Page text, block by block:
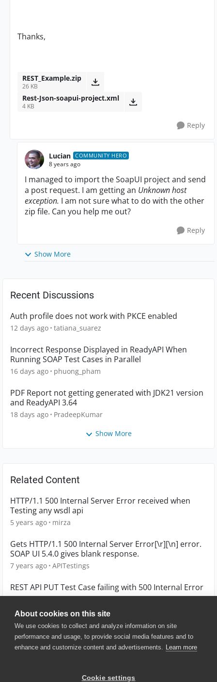
About cookies on this site
We use cookies to collect and analyze information on site
performance and usage, to provide social media features and to
enhance and customize content and advertisements. Learn more
Cookie settings
Thanks,
REST_Example.zip
26 KB
Rest-Json-soapui-project.xml
4 KB
Reply
Lucian COMMUNITY HERO
8 years ago
I managed to import the SoapUI project and send
a post request. I am getting an Unknown host
exception. I am not sure what to do with the other
zip file. Can you help me out?
Reply
Show More
Recent Discussions
Auth profile does not work with PKCE enabled
12 days ago tatiana_suarez
Incorrect Response Displayed in ReadyAPI When
Running SOAP Test Cases in Parallel
16 days ago phuong_pham
PDF Report not getting generated with JDK21 version
and ReadyAPI 3.64
18 days ago PradeepKumar
Show More
Related Content
HTTP/1.1 500 Internal Server Error received when
Testing any wsdl api
5 years ago mirza
Gets HTTP/1.1 500 Internal Server Error[\r][\n] error.
SOAP UI 5.4.0 gives blank response.
7 years ago APITestings
REST API PUT Test Case failing with 500 Internal Error
4 years ago Paulm86
© 2025 SmartBear Software. All